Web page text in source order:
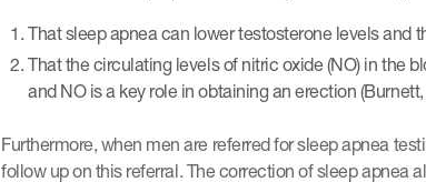
That sleep apnea can lower testosterone levels and
That the circulating levels of nitric oxide (NO) in the
and NO is a key role in obtaining an erection (Burnett,
Furthermore, when men are referred for sleep apnea
follow up on this referral. The correction of sleep apnea